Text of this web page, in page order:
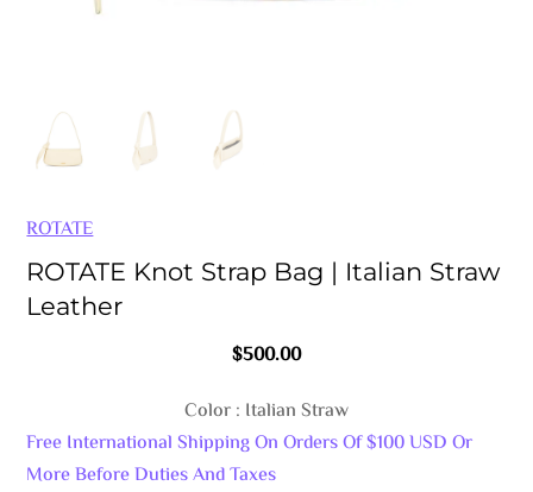
ROTATE
ROTATE Knot Strap Bag | Italian Straw
Leather
$500.00
Color : Italian Straw
Free International Shipping On Orders Of $100 USD Or
More Before Duties And Taxes